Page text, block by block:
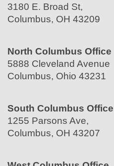
3180 E. Broad St,
Columbus, OH 43209
North Columbus Office
5888 Cleveland Avenue
Columbus, Ohio 43231
South Columbus Office
1255 Parsons Ave,
Columbus, OH 43207